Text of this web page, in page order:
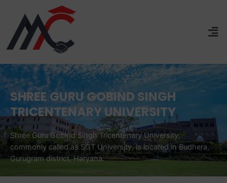
SHREE GURU GOBIND SINGH
TRICENTENARY UNIVERSITY
Shree Guru Gobind Singh Tricentenary University,
commonly called as SGT University, is located in Budhera,
Gurugram district, Haryana.